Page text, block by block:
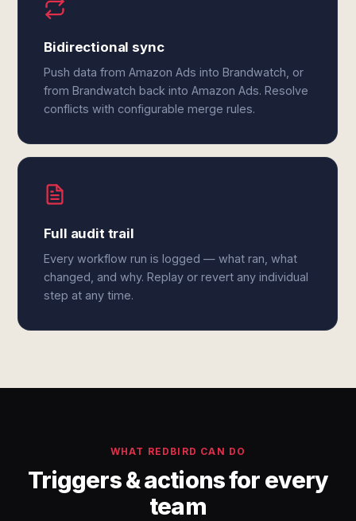
Bidirectional sync
Push data from Amazon Ads into Brandwatch, or
from Brandwatch back into Amazon Ads. Resolve
conflicts with configurable merge rules.
Full audit trail
Every workflow run is logged — what ran, what
changed, and why. Replay or revert any individual
step at any time.
WHAT REDBIRD CAN DO
Triggers & actions for every
team